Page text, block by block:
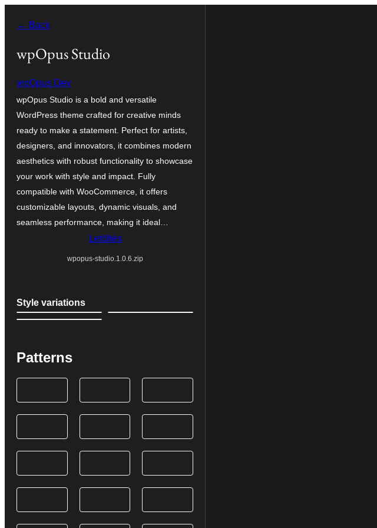
tartalomhoz
← Back
wpOpus Studio
wpOpus Dev
wpOpus Studio is a bold and versatile
WordPress theme crafted for creative minds
ready to make a statement. Perfect for artists,
designers, and innovators, it combines modern
aesthetics with robust functionality to showcase
your work with style and impact. Fully
compatible with WooCommerce, it offers
customizable layouts, dynamic visuals, and
seamless performance, making it ideal…
Letöltés
wpopus-studio.1.0.6.zip
Style variations
Patterns